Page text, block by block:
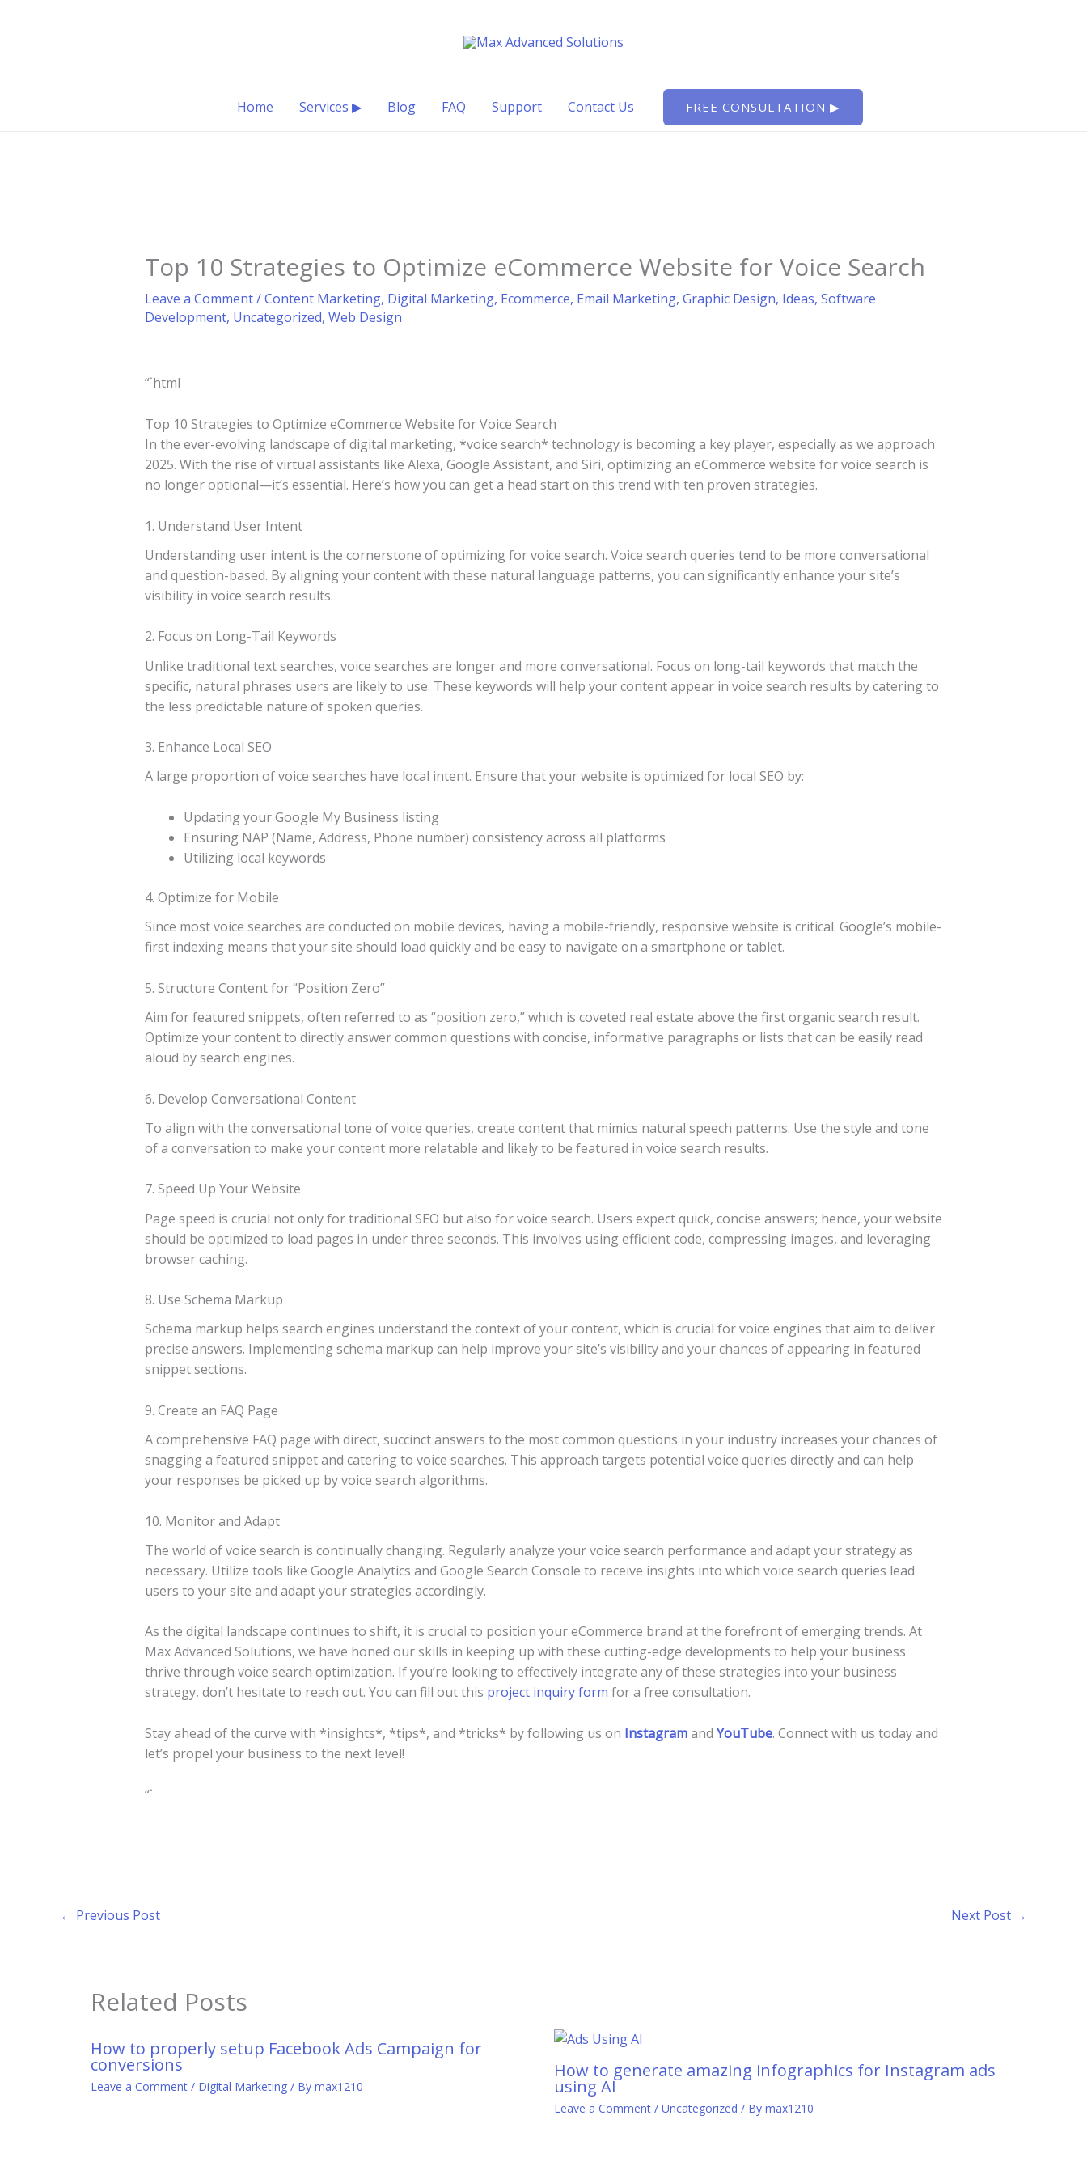
Home Services ▶ Blog FAQ Support Contact Us FREE CONSULTATION ▶
Top 10 Strategies to Optimize eCommerce Website for Voice Search
Leave a Comment/Content Marketing, Digital Marketing, Ecommerce, Email Marketing, Graphic Design, Ideas, Software
Development, Uncategorized, Web Design
“`html
Top 10 Strategies to Optimize eCommerce Website for Voice Search
In the ever-evolving landscape of digital marketing, *voice search* technology is becoming a key player, especially as we approach
2025. With the rise of virtual assistants like Alexa, Google Assistant, and Siri, optimizing an eCommerce website for voice search is
no longer optional—it’s essential. Here’s how you can get a head start on this trend with ten proven strategies.
1. Understand User Intent
Understanding user intent is the cornerstone of optimizing for voice search. Voice search queries tend to be more conversational
and question-based. By aligning your content with these natural language patterns, you can significantly enhance your site’s
visibility in voice search results.
2. Focus on Long-Tail Keywords
Unlike traditional text searches, voice searches are longer and more conversational. Focus on long-tail keywords that match the
specific, natural phrases users are likely to use. These keywords will help your content appear in voice search results by catering to
the less predictable nature of spoken queries.
3. Enhance Local SEO
A large proportion of voice searches have local intent. Ensure that your website is optimized for local SEO by:
Updating your Google My Business listing
Ensuring NAP (Name, Address, Phone number) consistency across all platforms
Utilizing local keywords
4. Optimize for Mobile
Since most voice searches are conducted on mobile devices, having a mobile-friendly, responsive website is critical. Google’s mobile-
first indexing means that your site should load quickly and be easy to navigate on a smartphone or tablet.
5. Structure Content for “Position Zero”
Aim for featured snippets, often referred to as “position zero,” which is coveted real estate above the first organic search result.
Optimize your content to directly answer common questions with concise, informative paragraphs or lists that can be easily read
aloud by search engines.
6. Develop Conversational Content
To align with the conversational tone of voice queries, create content that mimics natural speech patterns. Use the style and tone
of a conversation to make your content more relatable and likely to be featured in voice search results.
7. Speed Up Your Website
Page speed is crucial not only for traditional SEO but also for voice search. Users expect quick, concise answers; hence, your website
should be optimized to load pages in under three seconds. This involves using efficient code, compressing images, and leveraging
browser caching.
8. Use Schema Markup
Schema markup helps search engines understand the context of your content, which is crucial for voice engines that aim to deliver
precise answers. Implementing schema markup can help improve your site’s visibility and your chances of appearing in featured
snippet sections.
9. Create an FAQ Page
A comprehensive FAQ page with direct, succinct answers to the most common questions in your industry increases your chances of
snagging a featured snippet and catering to voice searches. This approach targets potential voice queries directly and can help
your responses be picked up by voice search algorithms.
10. Monitor and Adapt
The world of voice search is continually changing. Regularly analyze your voice search performance and adapt your strategy as
necessary. Utilize tools like Google Analytics and Google Search Console to receive insights into which voice search queries lead
users to your site and adapt your strategies accordingly.
As the digital landscape continues to shift, it is crucial to position your eCommerce brand at the forefront of emerging trends. At
Max Advanced Solutions, we have honed our skills in keeping up with these cutting-edge developments to help your business
thrive through voice search optimization. If you’re looking to effectively integrate any of these strategies into your business
strategy, don’t hesitate to reach out. You can fill out this project inquiry form for a free consultation.
Stay ahead of the curve with *insights*, *tips*, and *tricks* by following us on Instagramand YouTube. Connect with us today and
let’s propel your business to the next level!
“`
← Previous Post Next Post →
Related Posts
How to properly setup Facebook Ads Campaign for
conversions
Leave a Comment / Digital Marketing / By max1210
How to generate amazing infographics for Instagram ads
using AI
Leave a Comment / Uncategorized / By max1210